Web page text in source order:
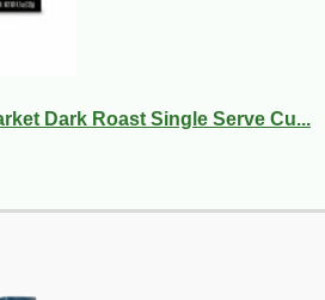
Dark Roast Single Serve Cu...